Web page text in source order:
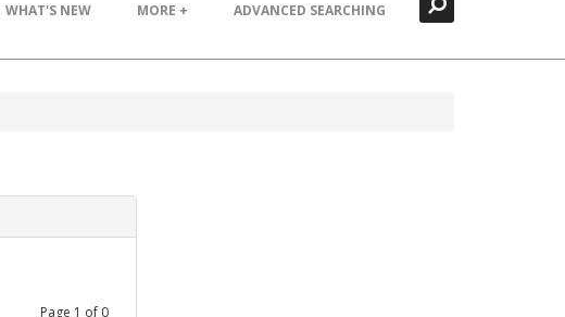
WHAT'S NEW MORE + ADVANCED SEARCHING
Page 1 of 0